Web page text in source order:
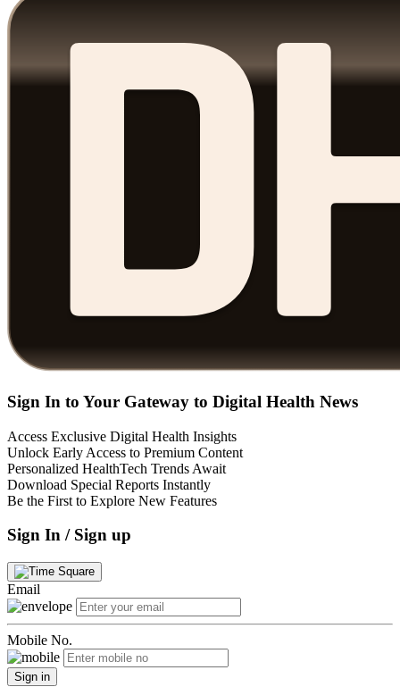
Sign In to Your Gateway to Digital Health News
Access Exclusive Digital Health Insights
Unlock Early Access to Premium Content
Personalized HealthTech Trends Await
Download Special Reports Instantly
Be the First to Explore New Features
Sign In / Sign up
Email
Mobile No.
Sign in